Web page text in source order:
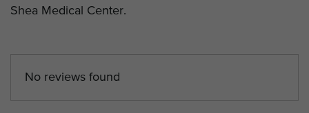
Shea Medical Center.
No reviews found